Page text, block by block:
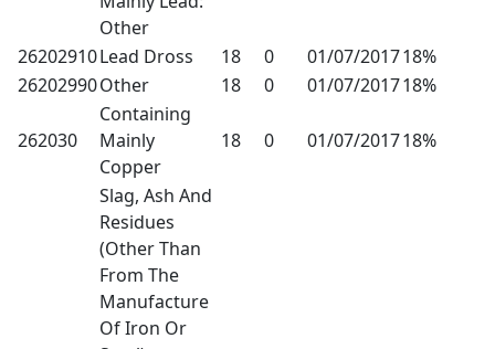
Other
26202910Lead Dross 18 0 01/07/201718%
26202990Other 18 0 01/07/201718%
262030
Containing
Mainly
Copper
18 0 01/07/201718%
Slag, Ash And
Residues
(Other Than
From The
Manufacture
Of Iron Or